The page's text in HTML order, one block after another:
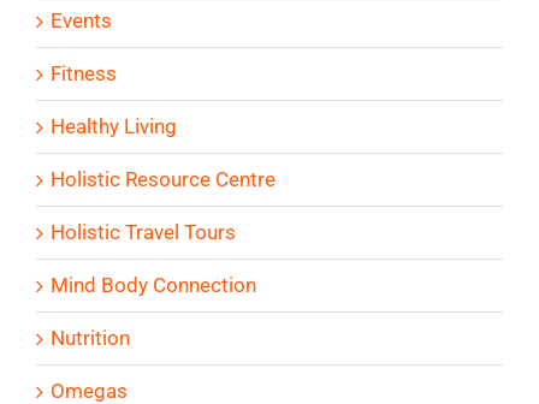
Events
Fitness
Healthy Living
Holistic Resource Centre
Holistic Travel Tours
Mind Body Connection
Nutrition
Omegas